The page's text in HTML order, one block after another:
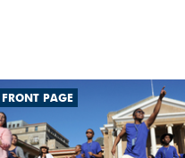
FRONT PAGE